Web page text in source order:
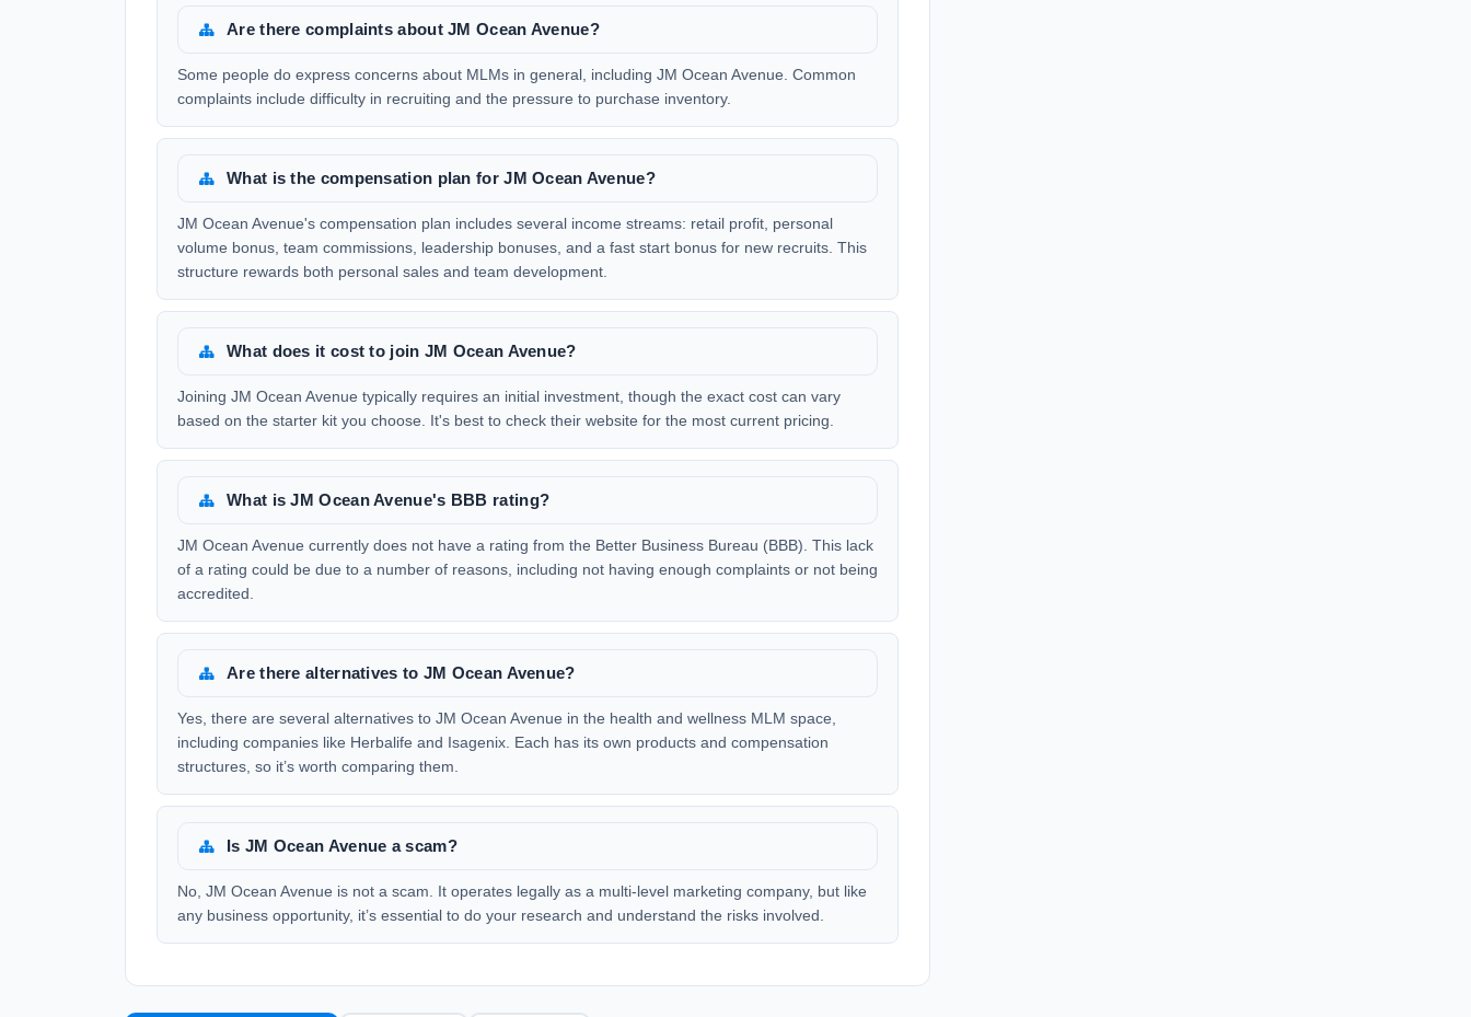
Are there complaints about JM Ocean Avenue?
Some people do express concerns about MLMs in general, including JM Ocean Avenue. Common
complaints include difficulty in recruiting and the pressure to purchase inventory.
What is the compensation plan for JM Ocean Avenue?
JM Ocean Avenue's compensation plan includes several income streams: retail profit, personal
volume bonus, team commissions, leadership bonuses, and a fast start bonus for new recruits. This
structure rewards both personal sales and team development.
What does it cost to join JM Ocean Avenue?
Joining JM Ocean Avenue typically requires an initial investment, though the exact cost can vary
based on the starter kit you choose. It's best to check their website for the most current pricing.
What is JM Ocean Avenue's BBB rating?
JM Ocean Avenue currently does not have a rating from the Better Business Bureau (BBB). This lack
of a rating could be due to a number of reasons, including not having enough complaints or not being
accredited.
Are there alternatives to JM Ocean Avenue?
Yes, there are several alternatives to JM Ocean Avenue in the health and wellness MLM space,
including companies like Herbalife and Isagenix. Each has its own products and compensation
structures, so it’s worth comparing them.
Is JM Ocean Avenue a scam?
No, JM Ocean Avenue is not a scam. It operates legally as a multi-level marketing company, but like
any business opportunity, it’s essential to do your research and understand the risks involved.